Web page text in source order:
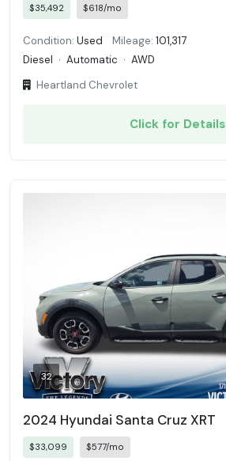
$35,492 $618/mo
Condition: Used Mileage: 101,317
Diesel · Automatic · AWD
Heartland Chevrolet
Click for Details
32
2024 Hyundai Santa Cruz XRT
$33,099 $577/mo